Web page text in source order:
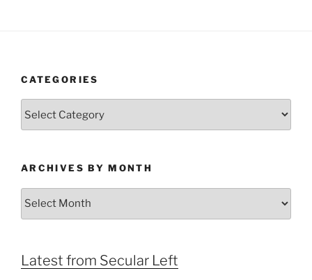
CATEGORIES
ARCHIVES BY MONTH
Archives
Latest from Secular Left